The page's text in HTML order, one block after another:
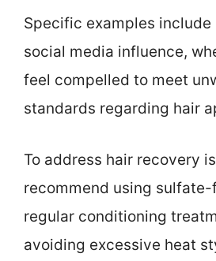
Specific examples include
social media influence,
feel compelled to meet
standards regarding hair
To address hair recovery
recommend using sulfate-
regular conditioning
avoiding excessive heat